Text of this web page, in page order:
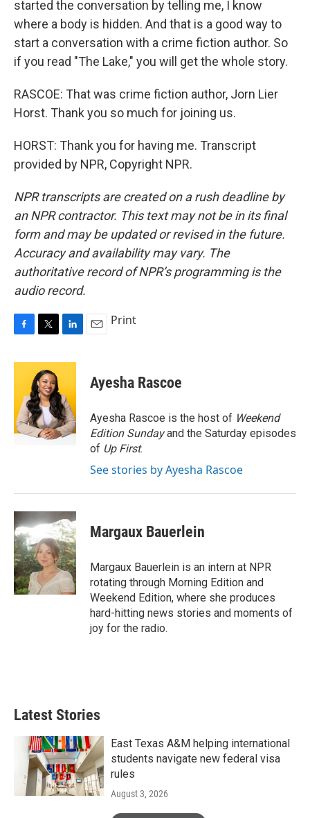
started the conversation by telling me, I know
where a body is hidden. And that is a good way to
start a conversation with a crime fiction author. So
if you read "The Lake," you will get the whole story.
RASCOE: That was crime fiction author, Jorn Lier
Horst. Thank you so much for joining us.
HORST: Thank you for having me. Transcript
provided by NPR, Copyright NPR.
NPR transcripts are created on a rush deadline by
an NPR contractor. This text may not be in its final
form and may be updated or revised in the future.
Accuracy and availability may vary. The
authoritative record of NPR’s programming is the
audio record.
c
o
o
k
i
t
t
e
r
n
e
d
I
n
Print
Ayesha Rascoe
Ayesha Rascoe is the host of Weekend
Edition Sundayand the Saturday episodes
of Up First.
See stories by Ayesha Rascoe
Margaux Bauerlein
Margaux Bauerlein is an intern at NPR
rotating through Morning Edition and
Weekend Edition, where she produces
hard-hitting news stories and moments of
joy for the radio.
Latest Stories
East Texas A&M helping international
students navigate new federal visa
rules
August 3, 2026